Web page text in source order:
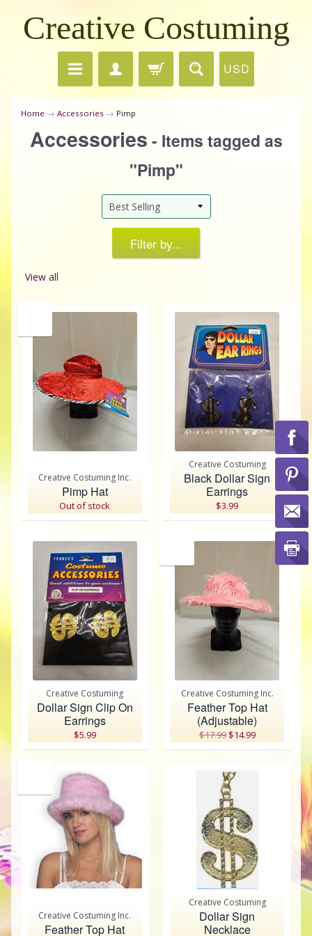
Creative Costuming
USD
Home → Accessories → Pimp
Accessories - Items tagged as
"Pimp"
Filter by...
View all
Creative Costuming Inc.
Pimp Hat
Out of stock
Creative Costuming
Black Dollar Sign
Earrings
$3.99
Creative Costuming
Dollar Sign Clip On
Earrings
$5.99
Creative Costuming Inc.
Feather Top Hat
(Adjustable)
$17.99 $14.99
Creative Costuming Inc.
Feather Top Hat
Creative Costuming
Dollar Sign
Necklace